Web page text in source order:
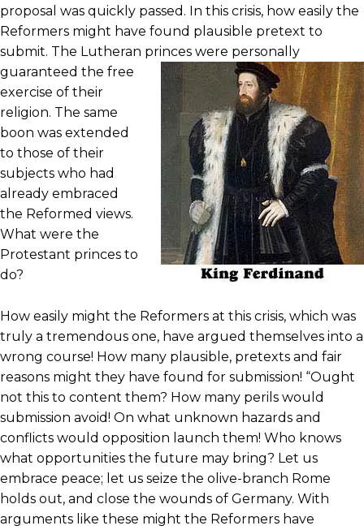
proposal was quickly passed. In this crisis, how easily the
Reformers might have found plausible pretext to
submit. The Lutheran princes were personally
guaranteed the free
exercise of their
religion. The same
boon was extended
to those of their
subjects who had
already embraced
the Reformed views.
What were the
Protestant princes to
do?
How easily might the Reformers at this crisis, which was
truly a tremendous one, have argued themselves into a
wrong course! How many plausible, pretexts and fair
reasons might they have found for submission! “Ought
not this to content them? How many perils would
submission avoid! On what unknown hazards and
conflicts would opposition launch them! Who knows
what opportunities the future may bring? Let us
embrace peace; let us seize the olive-branch Rome
holds out, and close the wounds of Germany. With
arguments like these might the Reformers have